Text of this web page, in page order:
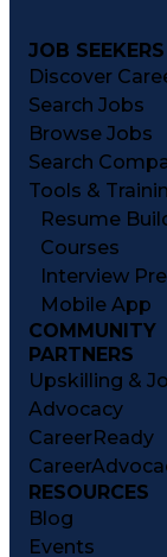
JOB SEEKERS
Discover
Search Jobs
Browse Jobs
Search
Tools &
Resume
Courses
Interview
Mobile App
COMMUNITY
PARTNERS
Upskilling &
Advocacy
CareerReady
RESOURCES
Blog
Events